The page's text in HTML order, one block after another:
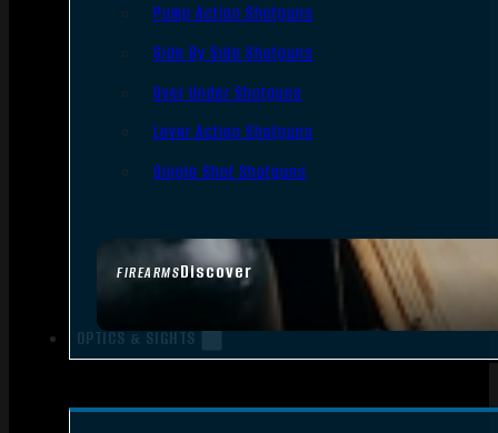
FIREARMSDiscover
Pump Action Shotguns
Side By Side Shotguns
Over Under Shotguns
Lever Action Shotguns
Single Shot Shotguns
OPTICS & SIGHTS